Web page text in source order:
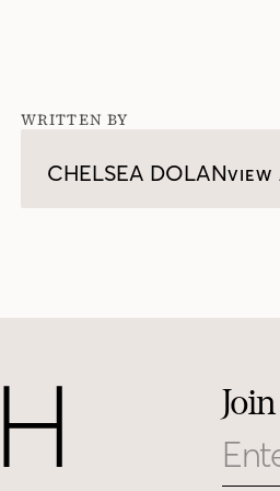
WRITTEN BY
CHELSEA DOLANVIEW